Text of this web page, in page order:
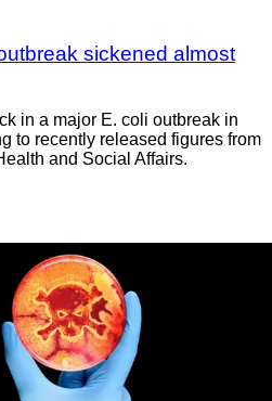
sickened almost
in a major E. coli outbreak in
to recently released figures from
and Social Affairs.